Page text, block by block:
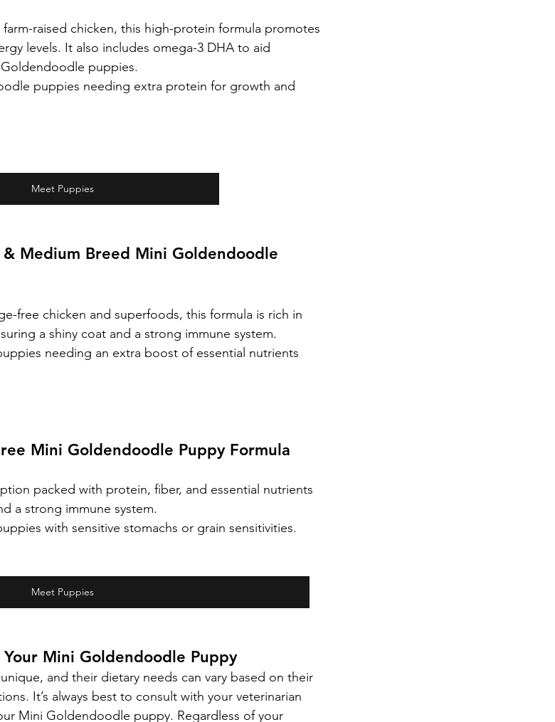
farm-raised chicken, this high-protein formula promotes
levels. It also includes omega-3 DHA to aid
puppies.
puppies needing extra protein for growth and
Meet Puppies
Medium Breed Mini Goldendoodle
free chicken and superfoods, this formula is rich in
a shiny coat and a strong immune system.
needing an extra boost of essential nutrients
Mini Goldendoodle Puppy Formula
packed with protein, fiber, and essential nutrients
a strong immune system.
with sensitive stomachs or grain sensitivities.
Meet Puppies
Mini Goldendoodle Puppy
and their dietary needs can vary based on their
It’s always best to consult with your veterinarian
Mini Goldendoodle puppy. Regardless of your